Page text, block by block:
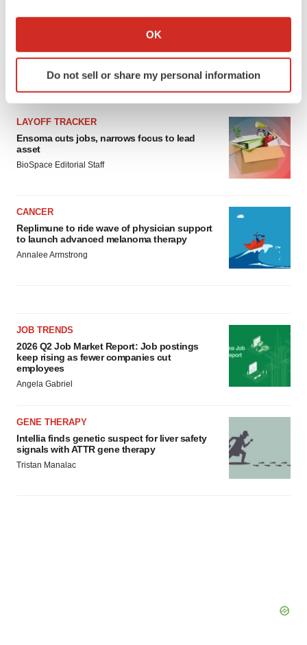
Collect information about your geographical location
Identify your device by actively scanning it for
specific characteristics (fingerprinting)
details section.
We use cookies to enhance your experience, analyze
site traffic, and serve tailored ads. By clicking "OK", you
agree to our use of cookies. You can later change your
Policy.
OK
Do not sell or share my personal information
LATEST
LAYOFF TRACKER
Ensoma cuts jobs, narrows focus to lead
asset
BioSpace Editorial Staff
CANCER
Replimune to ride wave of physician support
to launch advanced melanoma therapy
Annalee Armstrong
JOB TRENDS
2026 Q2 Job Market Report: Job postings
keep rising as fewer companies cut
employees
Angela Gabriel
GENE THERAPY
Intellia finds genetic suspect for liver safety
signals with ATTR gene therapy
Tristan Manalac